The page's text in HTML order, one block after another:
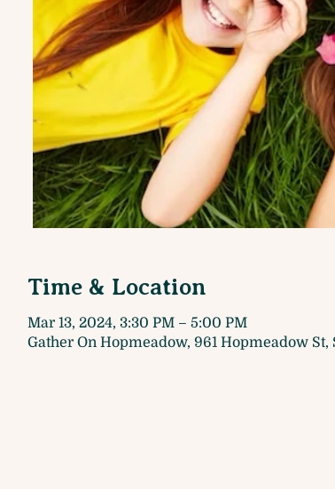
Time & Location
Mar 13, 2024, 3:30 PM – 5:00 PM
Gather On Hopmeadow, 961 Hopmeadow